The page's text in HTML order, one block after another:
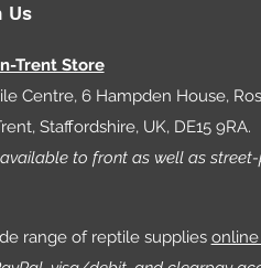
Us
Trent Store
Centre, 6 Hampden House,
Staffordshire, UK, DE15 9RA.
to front as well as
range of reptile supplies